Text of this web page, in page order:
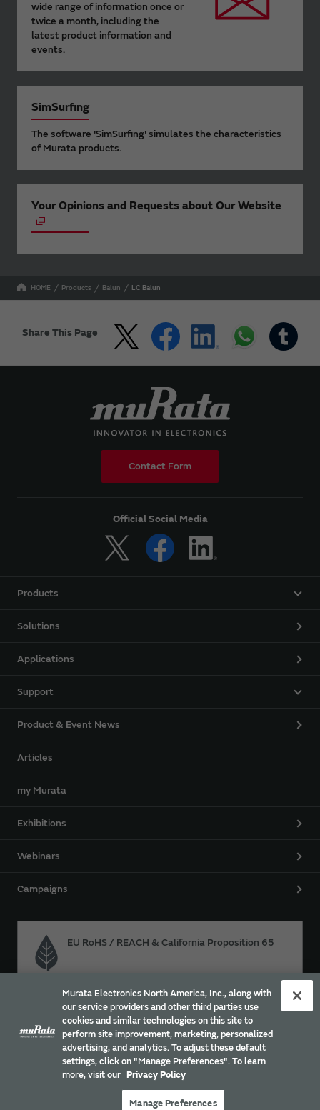
wide range of information once or
twice a month, including the
latest product information and
events.
SimSurfing
The software 'SimSurfing' simulates the characteristics
of Murata products.
Your Opinions and Requests about Our Website
HOME Products Balun LC Balun
Share This Page
Contact Form
Official Social Media
Products
Solutions
Applications
Support
Product & Event News
Articles
my Murata
Exhibitions
Webinars
Campaigns
EU RoHS / REACH & California Proposition 65
Approach for chemical regulation for Murata Products.
Site Policy Social Media Policy
Privacy
Your California Privacy Choices
Murata Electronics North America, Inc., along with
our service providers and other third parties use
cookies and similar technologies on this site to
perform site improvement, marketing, personalized
advertising, and analytics. To adjust these default
settings, click on "Manage Preferences". To learn
more, visit our Privacy Policy
Manage Preferences